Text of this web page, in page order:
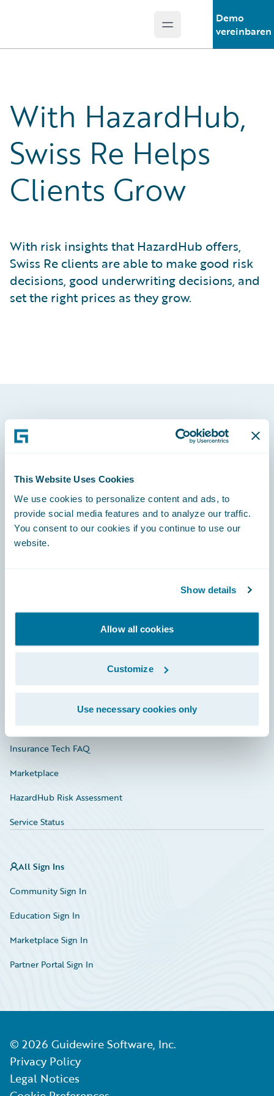
This Website Uses Cookies
We use cookies to personalize content and ads, to
provide social media features and to analyze our traffic.
You consent to our cookies if you continue to use our
website.
Show details
Allow all cookies
Customize
Use necessary cookies only
Open main menu
Demo
vereinbaren
With HazardHub,
Swiss Re Helps
Clients Grow
With risk insights that HazardHub offers,
Swiss Re clients are able to make good risk
decisions, good underwriting decisions, and
set the right prices as they grow.
Footer
Engage, Innovate, Grow Efficiently
Developer
Investor Relations
Insurance Tech FAQ
Marketplace
HazardHub Risk Assessment
Service Status
All Sign Ins
Community Sign In
Education Sign In
Marketplace Sign In
Partner Portal Sign In
© 2026 Guidewire Software, Inc.
Privacy Policy
Legal Notices